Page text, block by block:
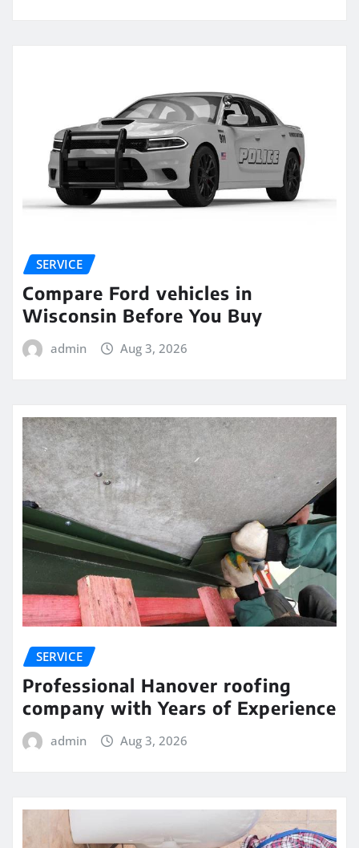
SERVICE
Compare Ford vehicles in
Wisconsin Before You Buy
admin Aug 3, 2026
SERVICE
Professional Hanover roofing
company with Years of Experience
admin Aug 3, 2026